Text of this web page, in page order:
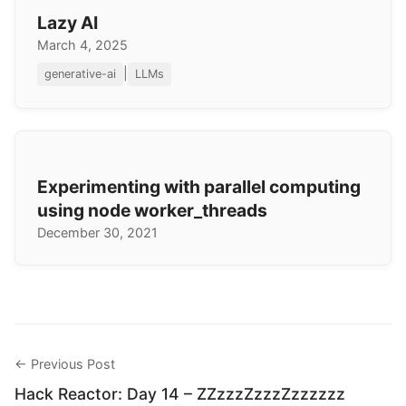
Lazy AI
March 4, 2025
generative-ai LLMs
Experimenting with parallel computing
using node worker_threads
December 30, 2021
← Previous Post
Hack Reactor: Day 14 – ZZzzzZzzzZzzzzzz